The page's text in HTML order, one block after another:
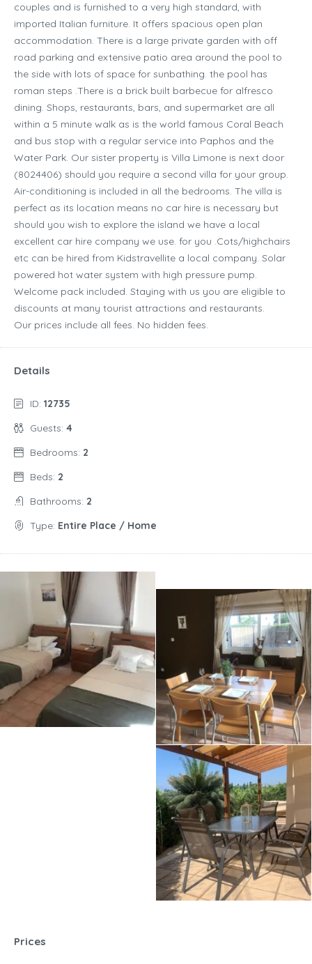
couples and is furnished to a very high standard, with
imported Italian furniture. It offers spacious open plan
accommodation. There is a large private garden with off
road parking and extensive patio area around the pool to
the side with lots of space for sunbathing. the pool has
roman steps .There is a brick built barbecue for alfresco
dining. Shops, restaurants, bars, and supermarket are all
within a 5 minute walk as is the world famous Coral Beach
and bus stop with a regular service into Paphos and the
Water Park. Our sister property is Villa Limone is next door
(8024406) should you require a second villa for your group.
Air-conditioning is included in all the bedrooms. The villa is
perfect as its location means no car hire is necessary but
should you wish to explore the island we have a local
excellent car hire company we use. for you .Cots/highchairs
etc can be hired from Kidstravellite a local company. Solar
powered hot water system with high pressure pump.
Welcome pack included. Staying with us you are eligible to
discounts at many tourist attractions and restaurants.
Our prices include all fees. No hidden fees.
Details
ID: 12735
Guests: 4
Bedrooms: 2
Beds: 2
Bathrooms: 2
Type: Entire Place / Home
Prices